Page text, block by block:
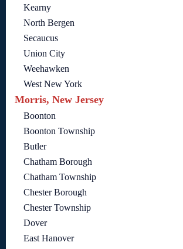
Kearny
North Bergen
Secaucus
Union City
Weehawken
West New York
Morris, New Jersey
Boonton
Boonton Township
Butler
Chatham Borough
Chatham Township
Chester Borough
Chester Township
Dover
East Hanover